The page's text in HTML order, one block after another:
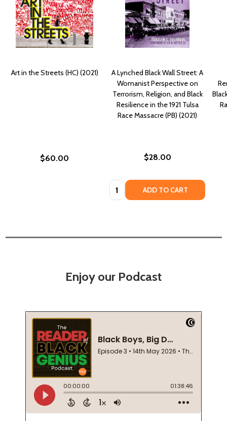
Art in the Streets (HC) (2021)
$60.00
A Lynched Black Wall Street: A
Womanist Perspective on
Terrorism, Religion, and Black
Resilience in the 1921 Tulsa
Race Massacre (PB) (2021)
$28.00
Quantity: ADD TO CART
Enjoy our Podcast